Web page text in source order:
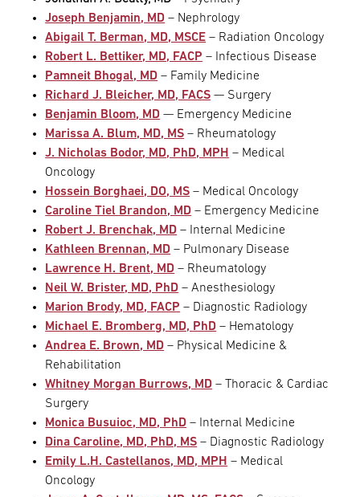
Joseph Benjamin, MD – Nephrology
Abigail T. Berman, MD, MSCE – Radiation Oncology
Robert L. Bettiker, MD, FACP – Infectious Disease
Pamneit Bhogal, MD – Family Medicine
Richard J. Bleicher, MD, FACS — Surgery
Benjamin Bloom, MD — Emergency Medicine
Marissa A. Blum, MD, MS – Rheumatology
J. Nicholas Bodor, MD, PhD, MPH – Medical
Oncology
Hossein Borghaei, DO, MS – Medical Oncology
Caroline Tiel Brandon, MD – Emergency Medicine
Robert J. Brenchak, MD – Internal Medicine
Kathleen Brennan, MD – Pulmonary Disease
Lawrence H. Brent, MD – Rheumatology
Neil W. Brister, MD, PhD – Anesthesiology
Marion Brody, MD, FACP – Diagnostic Radiology
Michael E. Bromberg, MD, PhD – Hematology
Andrea E. Brown, MD – Physical Medicine &
Rehabilitation
Whitney Morgan Burrows, MD – Thoracic & Cardiac
Surgery
Monica Busuioc, MD, PhD – Internal Medicine
Dina Caroline, MD, PhD, MS – Diagnostic Radiology
Emily L.H. Castellanos, MD, MPH – Medical
Oncology